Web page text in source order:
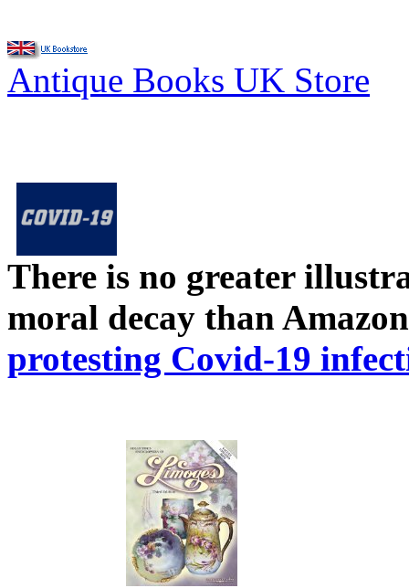
Antique Books UK Store
There is no greater
moral decay than
protesting Covid-19